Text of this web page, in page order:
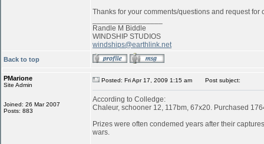
Thanks for your comments/questions and request for
Randle M Biddle
WINDSHIP STUDIOS
windships@earthlink.net
Back to top
PMarione
Site Admin
Joined: 26 Mar 2007
Posts: 883
Posted: Fri Apr 17, 2009 1:15 am Post subject:
According to Colledge:
Chaleur, schooner 12, 117bm, 67x20. Purchased
Prizes were often condemed years after their
wars.